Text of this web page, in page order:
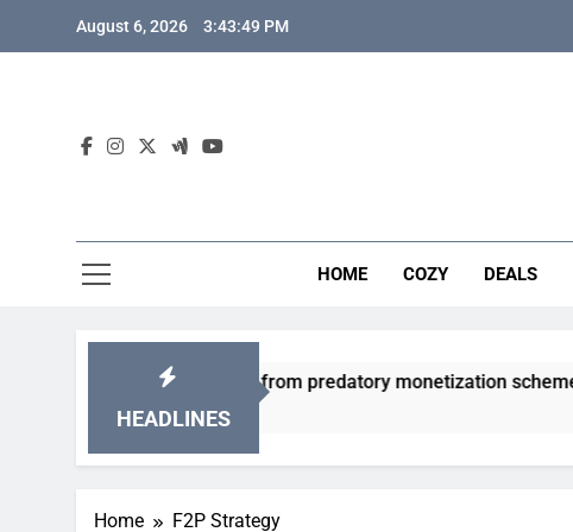
August 6, 2026 3:43:50 PM
HOME COZY DEALS
HEADLINES
gacha games from predatory monetization schemes?
Home F2P Strategy